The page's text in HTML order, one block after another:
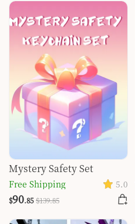
Mystery Safety Set
Free Shipping 5.0
$90.85 $139.85